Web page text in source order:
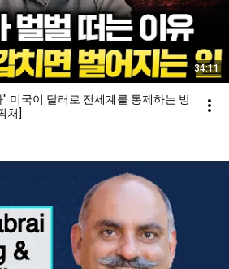
34:11
미국이 달러로 전세계를 통제하는 방
처]